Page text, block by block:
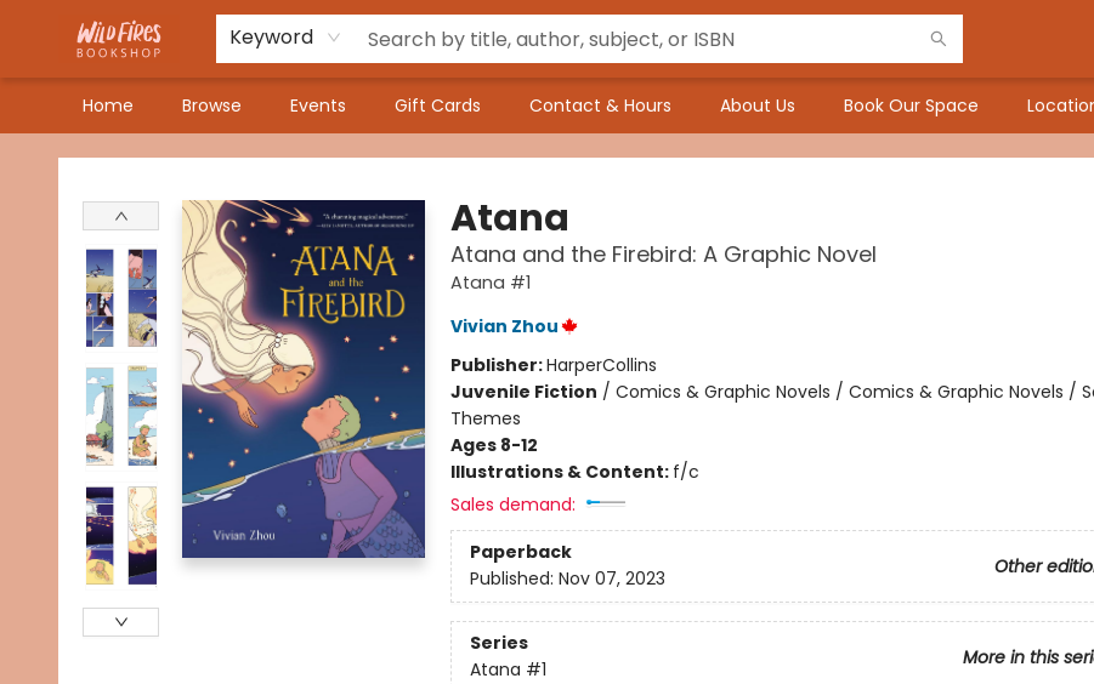
Keyword
Home Browse Events Gift Cards Contact & Hours About Us Book Our Space
Wildfires Bookshop
Atana
Atana and the Firebird: A Graphic Novel
Atana #1
Vivian Zhou
Publisher:HarperCollins
Juvenile Fiction / Comics & Graphic Novels / Comics & Graphic Novels /
Themes
Ages 8-12
Illustrations & Content: f/c
Sales demand:
Paperback
Other
Published: Nov 07, 2023
Series
More in this
Atana #1